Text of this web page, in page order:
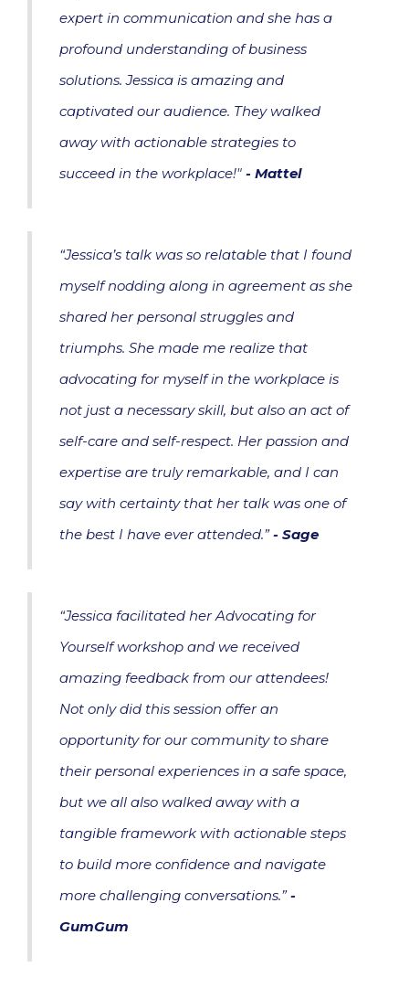
expert in communication and she has a
profound understanding of business
solutions. Jessica is amazing and
captivated our audience. They walked
away with actionable strategies to
succeed in the workplace!" - Mattel
“Jessica’s talk was so relatable that I found
myself nodding along in agreement as she
shared her personal struggles and
triumphs. She made me realize that
advocating for myself in the workplace is
not just a necessary skill, but also an act of
self-care and self-respect. Her passion and
expertise are truly remarkable, and I can
say with certainty that her talk was one of
the best I have ever attended.”- Sage
“Jessica facilitated her Advocating for
Yourself workshop and we received
amazing feedback from our attendees!
Not only did this session offer an
opportunity for our community to share
their personal experiences in a safe space,
but we all also walked away with a
tangible framework with actionable steps
to build more confidence and navigate
more challenging conversations.”-
GumGum